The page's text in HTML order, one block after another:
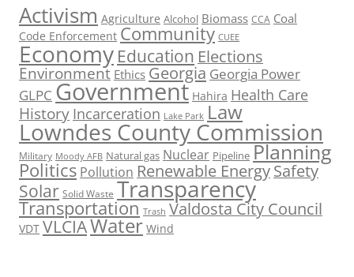
Activism Agriculture Alcohol Biomass CCA Coal
Code Enforcement Community CUEE
Economy Education Elections
Environment Ethics Georgia Georgia Power
GLPC Government Hahira Health Care
History Incarceration Lake Park Law
Lowndes County Commission
Military Moody AFB Natural gas Nuclear Pipeline Planning
Politics Pollution Renewable EnergySafety
Solar Solid Waste Transparency
Transportation Trash Valdosta City Council
VDT VLCIAWater Wind